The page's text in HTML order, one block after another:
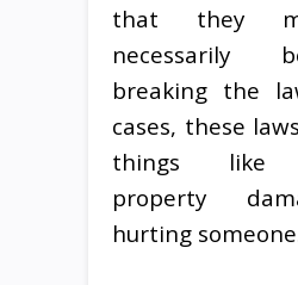
that they
necessarily
breaking the
cases, these
things like
property
hurting